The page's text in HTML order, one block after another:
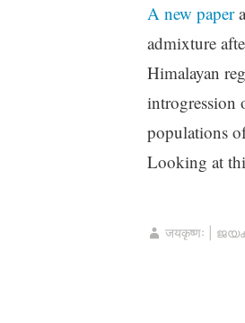
A new paper
admixture
Himalayan
introgression
populations
Looking at
जयकृष्णः |